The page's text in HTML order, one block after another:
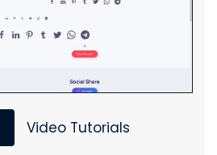
Video Tutorials